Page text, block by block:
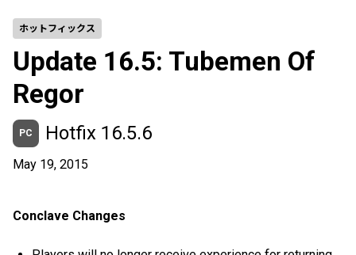
ホットフィックス
Update 16.5: Tubemen Of
Regor
PC Hotfix 16.5.6
May 19, 2015
Conclave Changes